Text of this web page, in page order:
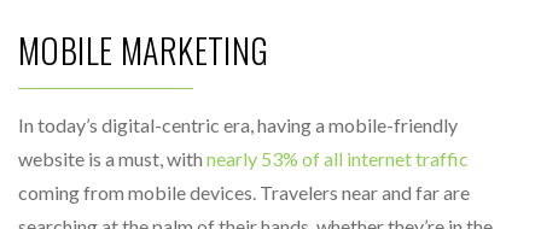
MOBILE MARKETING
In today’s digital-centric era, having a mobile-friendly
website is a must, with nearly 53% of all internet traffic
coming from mobile devices. Travelers near and far are